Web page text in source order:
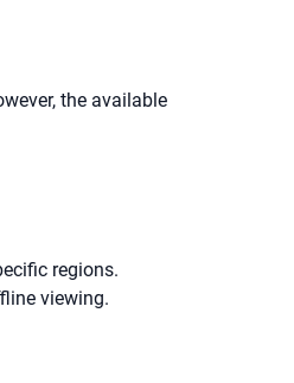
the available
regions.
viewing.